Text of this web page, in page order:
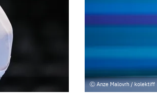
Anze Malovrh / kolektiff